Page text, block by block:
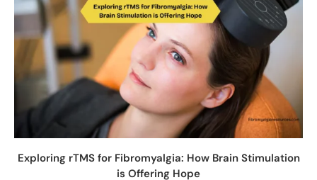
Exploring rTMS for Fibromyalgia: How Brain Stimulation
is Offering Hope